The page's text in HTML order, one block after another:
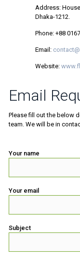
Address:
Dhaka-1212.
Phone: +88
Email:
Website:
Email
Please fill out the below
team. We will be in
Your name
Your email
Subject